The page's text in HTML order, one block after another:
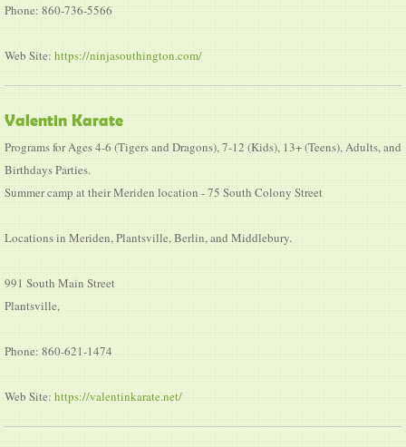
Phone: 860-736-5566
Web Site: https://ninjasouthington.com/
Valentin Karate
Programs for Ages 4-6 (Tigers and Dragons), 7-12 (Kids), 13+ (Teens), Adults, and
Birthdays Parties.
Summer camp at their Meriden location - 75 South Colony Street
Locations in Meriden, Plantsville, Berlin, and Middlebury.
991 South Main Street
Plantsville,
Phone: 860-621-1474
Web Site: https://valentinkarate.net/